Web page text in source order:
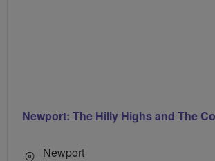
Newport: The Hilly Highs and The
Newport